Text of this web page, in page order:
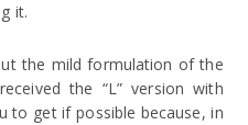
it.
the mild formulation of the
the “L” version with
to get if possible because, in